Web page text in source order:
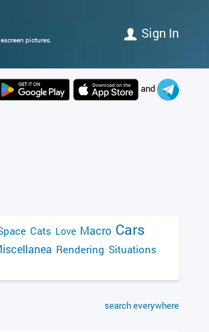
pictures. Sign In
and
Cats Love Macro Cars
Rendering Situations
search everywhere